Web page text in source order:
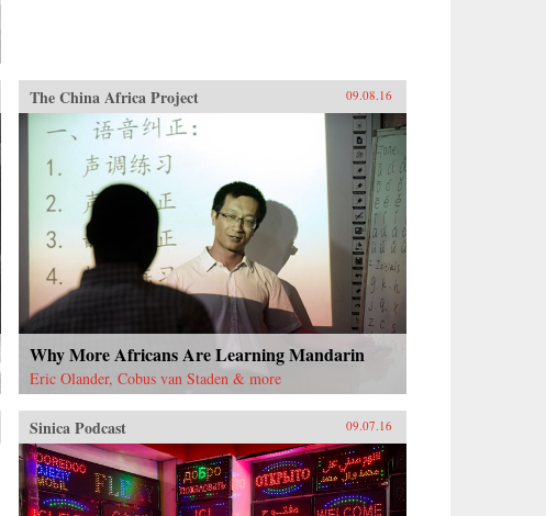
The China Africa Project 09.08.16
Why More Africans Are Learning Mandarin
Eric Olander, Cobus van Staden & more
Sinica Podcast 09.07.16